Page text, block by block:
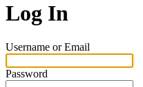
Log In
Username or Email
Password